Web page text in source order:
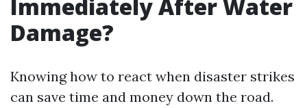
Immediately After Water
Damage?
Knowing how to react when disaster strikes
can save time and money down the road.